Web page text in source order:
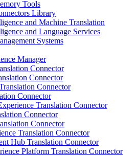
Tools
Library
and Machine Translation
and Language Services
Systems
Manager
Connector
Connector
Connector
Connector
Translation Connector
Connector
Connector
Translation Connector
Hub Translation Connector
Platform Translation Connector